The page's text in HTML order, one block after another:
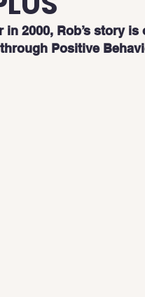
2000, Rob’s story
Positive